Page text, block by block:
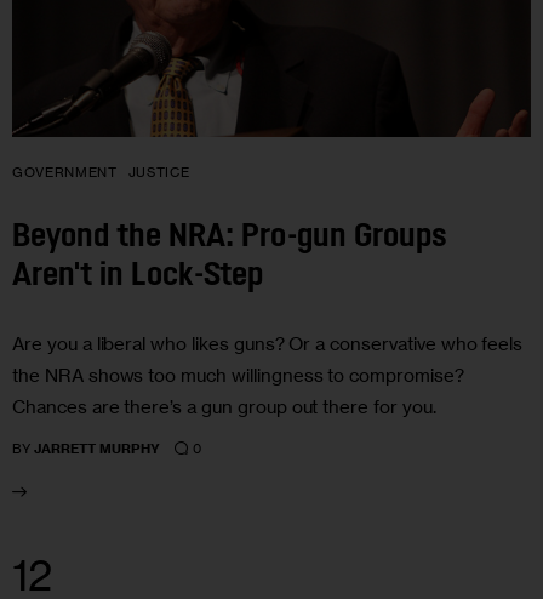
GOVERNMENT JUSTICE
Beyond the NRA: Pro-gun Groups
Aren't in Lock-Step
Are you a liberal who likes guns? Or a conservative who feels
the NRA shows too much willingness to compromise?
Chances are there’s a gun group out there for you.
BY JARRETT MURPHY 0
12